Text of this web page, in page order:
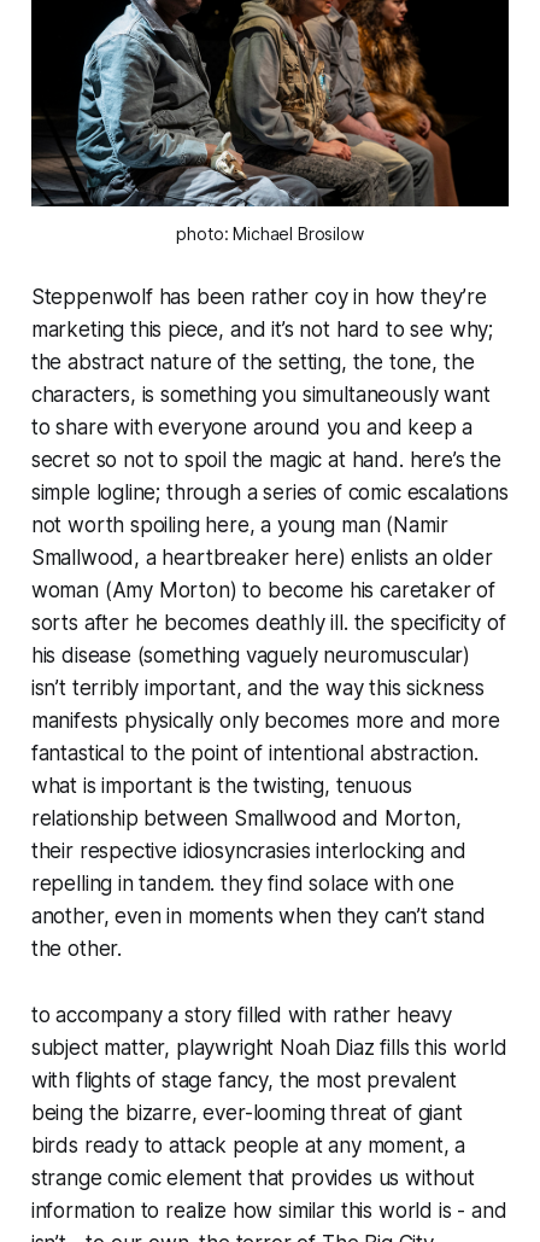
photo: Michael Brosilow
Steppenwolf has been rather coy in how they’re
marketing this piece, and it’s not hard to see why;
the abstract nature of the setting, the tone, the
characters, is something you simultaneously want
to share with everyone around you and keep a
secret so not to spoil the magic at hand. here’s the
simple logline; through a series of comic escalations
not worth spoiling here, a young man (Namir
Smallwood, a heartbreaker here) enlists an older
woman (Amy Morton) to become his caretaker of
sorts after he becomes deathly ill. the specificity of
his disease (something vaguely neuromuscular)
isn’t terribly important, and the way this sickness
manifests physically only becomes more and more
fantastical to the point of intentional abstraction.
what is important is the twisting, tenuous
relationship between Smallwood and Morton,
their respective idiosyncrasies interlocking and
repelling in tandem. they find solace with one
another, even in moments when they can’t stand
the other.
to accompany a story filled with rather heavy
subject matter, playwright Noah Diaz fills this world
with flights of stage fancy, the most prevalent
being the bizarre, ever-looming threat of giant
birds ready to attack people at any moment, a
strange comic element that provides us without
information to realize how similar this world is - and